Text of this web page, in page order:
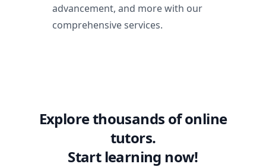
advancement, and more with our
comprehensive services.
Explore thousands of online
tutors.
Start learning now!